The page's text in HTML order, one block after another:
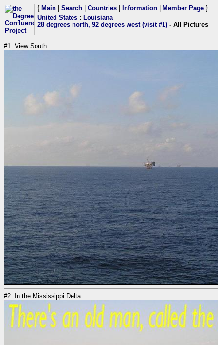
{ Main Search Countries Information Member Page }
United States : Louisiana
28 degrees north, 92 degrees west (visit #1) - All Pictures
#1: View South
#2: In the Mississippi Delta